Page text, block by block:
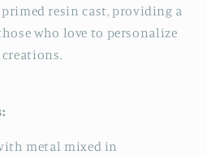
primed resin cast, providing a
who love to personalize
metal mixed in